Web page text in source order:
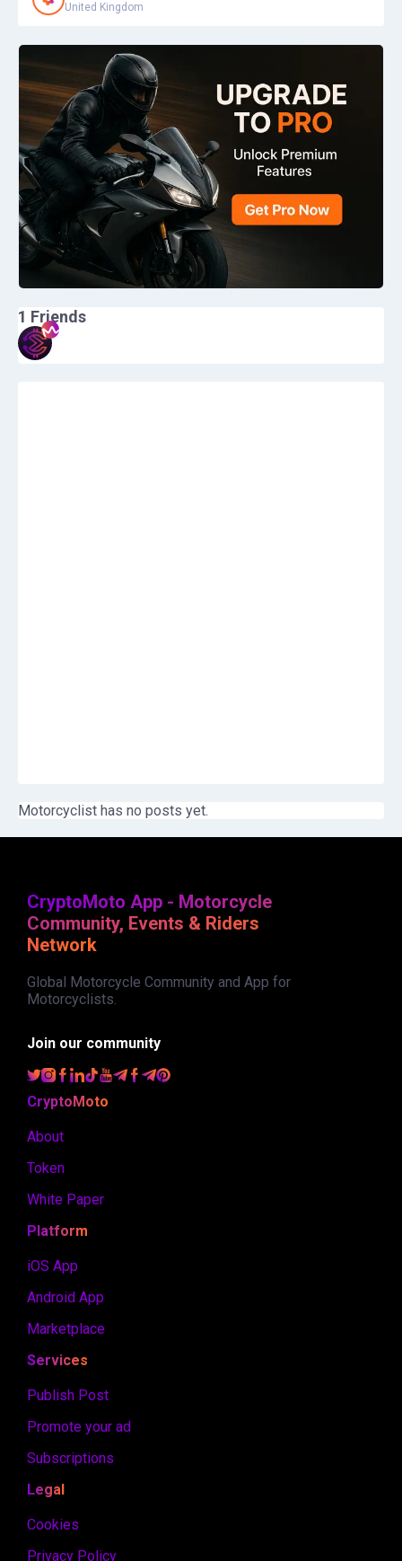
United Kingdom
1 Friends
Motorcyclist has no posts yet.
CryptoMoto App - Motorcycle
Community, Events & Riders
Network
Global Motorcycle Community and App for
Motorcyclists.
Join our community
CryptoMoto
About
Token
White Paper
Platform
iOS App
Android App
Marketplace
Services
Publish Post
Promote your ad
Subscriptions
Legal
Cookies
Privacy Policy